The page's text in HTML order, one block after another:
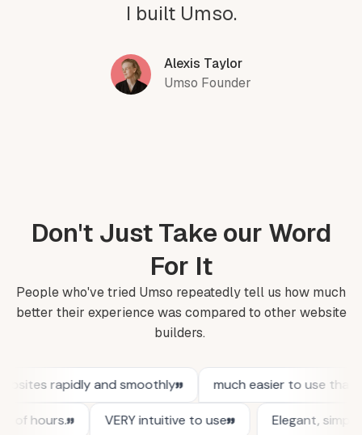
I built Umso.
Alexis Taylor
Umso Founder
Don't Just Take our Word
For It
People who've tried Umso repeatedly tell us how much
better their experience was compared to other website
builders.